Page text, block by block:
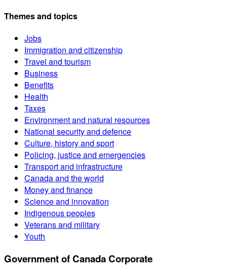
Themes and topics
Jobs
Immigration and citizenship
Travel and tourism
Business
Benefits
Health
Taxes
Environment and natural resources
National security and defence
Culture, history and sport
Policing, justice and emergencies
Transport and infrastructure
Canada and the world
Money and finance
Science and innovation
Indigenous peoples
Veterans and military
Youth
Government of Canada Corporate